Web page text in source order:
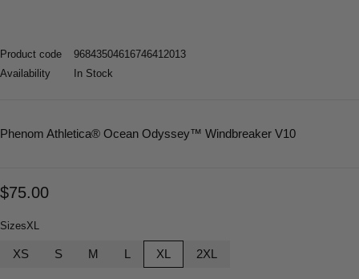
Product code
96843504616746412013
Availability
In Stock
Phenom Athletica® Ocean Odyssey™ Windbreaker V10
$75.00
SizesXL
XS S M L XL 2XL